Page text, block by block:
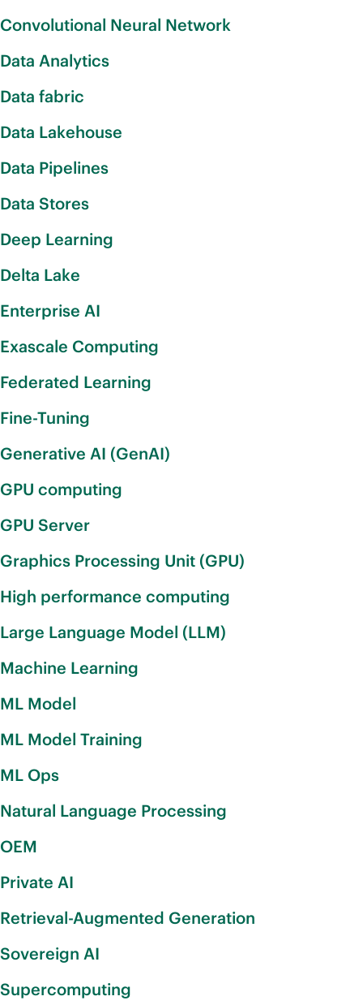
Convolutional Neural Network
Data Analytics
Data fabric
Data Lakehouse
Data Pipelines
Data Stores
Deep Learning
Delta Lake
Enterprise AI
Exascale Computing
Federated Learning
Fine-Tuning
Generative AI (GenAI)
GPU computing
GPU Server
Graphics Processing Unit (GPU)
High performance computing
Large Language Model (LLM)
Machine Learning
ML Model
ML Model Training
ML Ops
Natural Language Processing
OEM
Private AI
Retrieval-Augmented Generation
Sovereign AI
Supercomputing